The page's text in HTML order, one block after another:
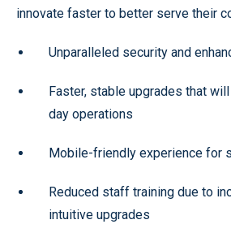
innovate faster to better serve their
Unparalleled security and
Faster, stable upgrades that
day operations
Mobile-friendly experience for
Reduced staff training due to
intuitive upgrades